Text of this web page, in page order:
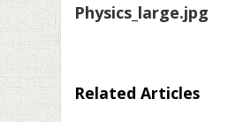
Physics_large.jpg
Related Articles